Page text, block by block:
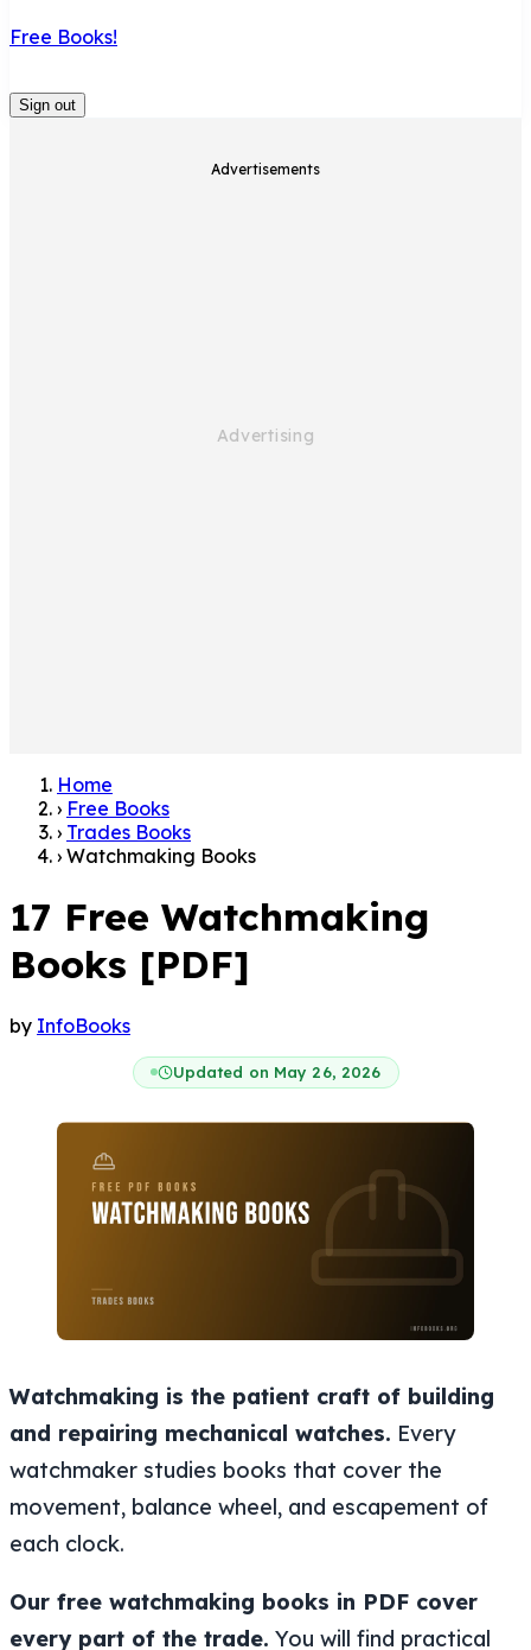
Free Books!
Sign out
Advertisements
Home
› Free Books
› Trades Books
› Watchmaking Books
17 Free Watchmaking
Books [PDF]
by InfoBooks
Updated on May 26, 2026
Watchmaking is the patient craft of building
and repairing mechanical watches. Every
watchmaker studies books that cover the
movement, balance wheel, and escapement of
each clock.
Our free watchmaking books in PDF cover
every part of the trade. You will find practical